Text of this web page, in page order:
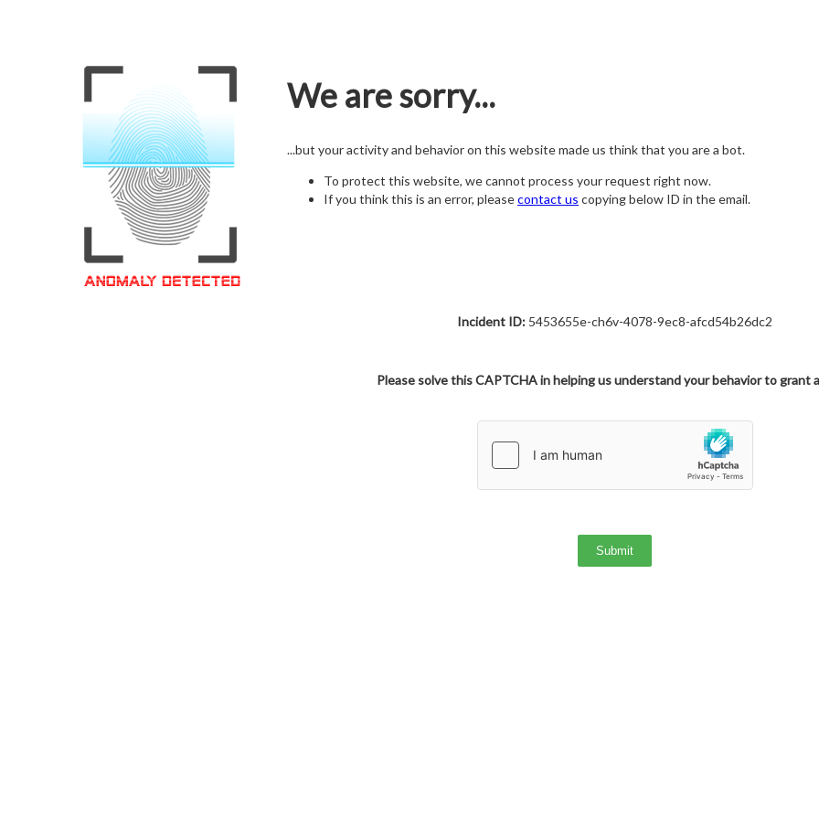
We are sorry...
...but your activity and behavior on this website made us think that you are a bot.
To protect this website, we cannot process your request right now.
If you think this is an error, pleasecontact us copying below ID in the email.
Incident ID:5453655e-ch6v-4078-9ec8-afcd54b26dc2
Please solve this CAPTCHA in helping us understand your behavior to grant